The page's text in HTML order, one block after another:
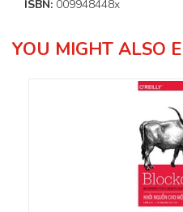
ISBN: 009948448x
YOU MIGHT ALSO